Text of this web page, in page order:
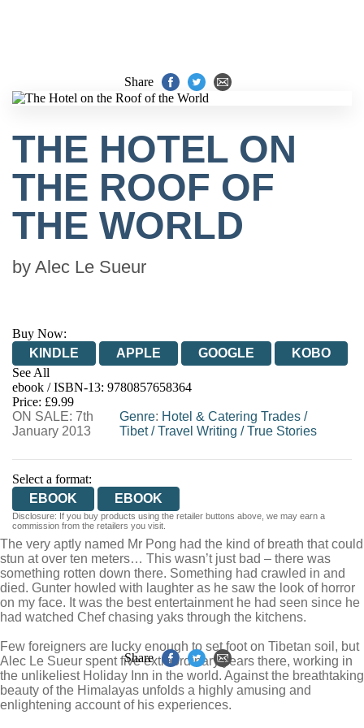
Share
THE HOTEL ON
THE ROOF OF
THE WORLD
by Alec Le Sueur
Buy Now:
KINDLE
APPLE GOOGLE
KOBO
See All
EBOOKS.COM
BOOKSHOP.ORG
ebook / ISBN-13: 9780857658364
Price: £9.99
ON SALE: 7th
January 2013
Genre: Hotel & Catering Trades/
Tibet/Travel Writing /True Stories
Select a format:
EBOOK
EBOOK
Disclosure: If you buy products using the retailer buttons above, we may earn a
commission from the retailers you visit.
The very aptly named Mr Pong had the kind of breath that could
stun at over ten meters… This wasn’t just bad – there was
something rotten down there. Something had crawled in and
died. Gunter howled with laughter as he saw the look of horror
on my face. It was the best entertainment he had seen since he
had watched Chef chasing yaks through the kitchens.
Few foreigners are lucky enough to set foot on Tibetan soil, but
Alec Le Sueur spent five extraordinary years there, working in
the unlikeliest Holiday Inn in the world. Against the breathtaking
beauty of the Himalayas unfolds a highly amusing and
enlightening account of his experiences.
Share